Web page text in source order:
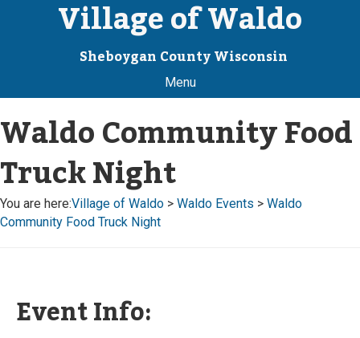
Village of Waldo
Sheboygan County Wisconsin
Menu
Waldo Community Food
Truck Night
You are here:Village of Waldo > Waldo Events > Waldo
Community Food Truck Night
Event Info: